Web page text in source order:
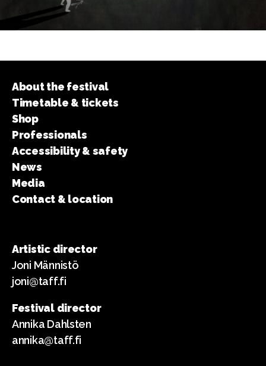
About the festival
Timetable & tickets
Shop
Professionals
Accessibility & safety
News
Media
Contact & location
Artistic director
Joni Männistö
joni@taff.fi
Festival director
Annika Dahlsten
annika@taff.fi